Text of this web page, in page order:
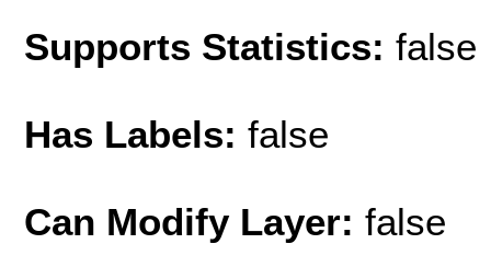
Supports Statistics: false
Has Labels: false
Can Modify Layer: false